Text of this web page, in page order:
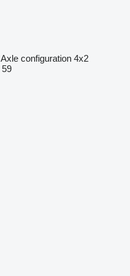
Axle configuration 4x2
59